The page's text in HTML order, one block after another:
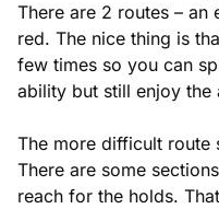
There are 2 routes –
red. The nice thing is
few times so you can
ability but still enjoy the
The more difficult route
There are some
reach for the holds.